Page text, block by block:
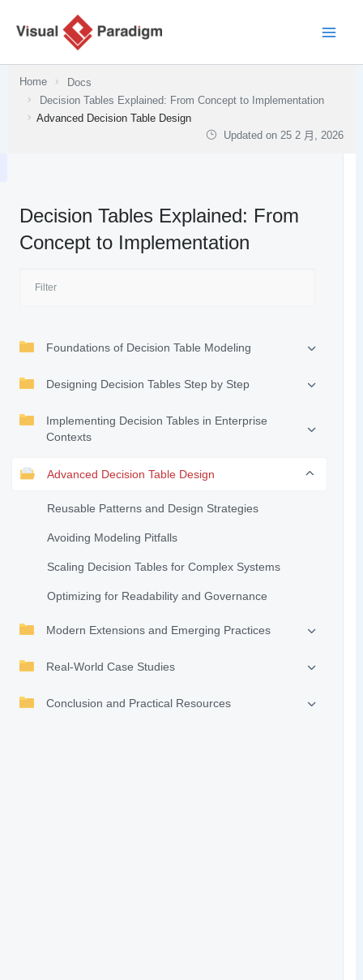
Home
Docs
Decision Tables Explained: From Concept to Implementation
Advanced Decision Table Design
Updated on25 2 月, 2026
Decision Tables Explained: From
Concept to Implementation
Foundations of Decision Table Modeling
Designing Decision Tables Step by Step
Implementing Decision Tables in Enterprise
Contexts
Advanced Decision Table Design
Reusable Patterns and Design Strategies
Avoiding Modeling Pitfalls
Scaling Decision Tables for Complex Systems
Optimizing for Readability and Governance
Modern Extensions and Emerging Practices
Real-World Case Studies
Conclusion and Practical Resources